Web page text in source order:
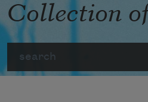
Collection